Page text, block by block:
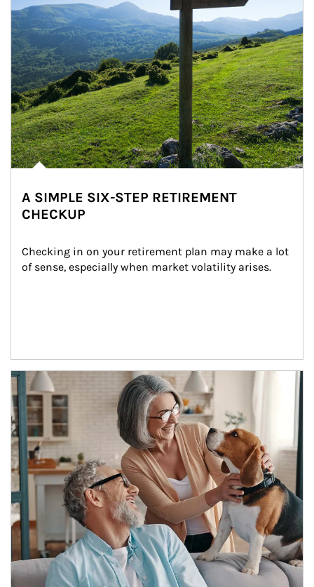
A SIMPLE SIX-STEP RETIREMENT
CHECKUP
Checking in on your retirement plan may make a lot
of sense, especially when market volatility arises.
Article Image